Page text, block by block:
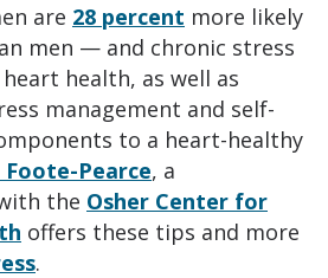
are 28 percent more likely
men — and chronic stress
health, as well as
management and self-
to a heart-healthy
Foote-Pearce, a
the Osher Center for
offers these tips and more
.